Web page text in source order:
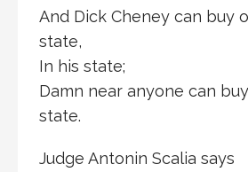
And Dick Cheney can buy
state,
In his state;
Damn near anyone can
state.
Judge Antonin Scalia says